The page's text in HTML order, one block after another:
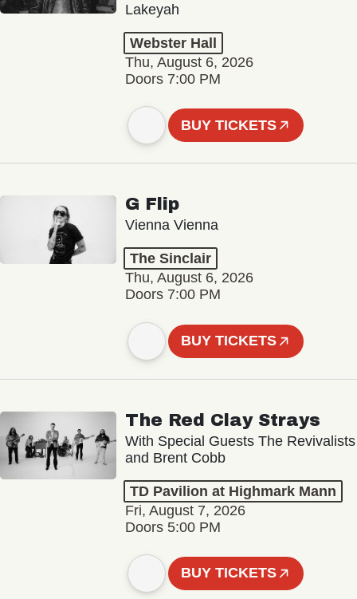
Lakeyah
Webster Hall
Thu, August 6, 2026
Doors 7:00 PM
BUY TICKETS
G Flip
Vienna Vienna
The Sinclair
Thu, August 6, 2026
Doors 7:00 PM
BUY TICKETS
The Red Clay Strays
With Special Guests The Revivalists
and Brent Cobb
TD Pavilion at Highmark Mann
Fri, August 7, 2026
Doors 5:00 PM
BUY TICKETS